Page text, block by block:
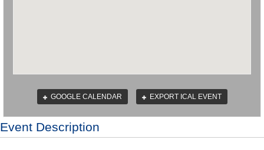
GOOGLE CALENDAR EXPORT ICAL EVENT
Event Description